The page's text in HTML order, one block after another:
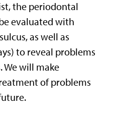
the periodontal
evaluated with
as well as
to reveal problems
We will make
of problems